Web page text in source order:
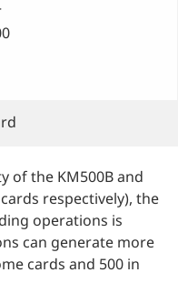
of the KM500B and
respectively), the
operations is
can generate more
cards and 500 in